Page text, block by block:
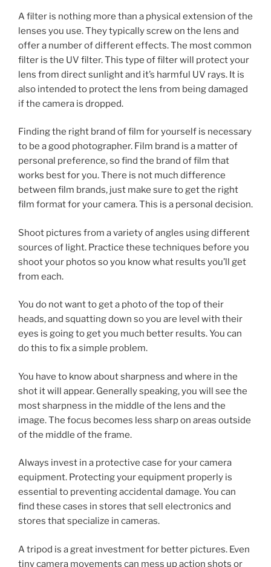
A filter is nothing more than a physical extension of the
lenses you use. They typically screw on the lens and
offer a number of different effects. The most common
filter is the UV filter. This type of filter will protect your
lens from direct sunlight and it’s harmful UV rays. It is
also intended to protect the lens from being damaged
if the camera is dropped.
Finding the right brand of film for yourself is necessary
to be a good photographer. Film brand is a matter of
personal preference, so find the brand of film that
works best for you. There is not much difference
between film brands, just make sure to get the right
film format for your camera. This is a personal decision.
Shoot pictures from a variety of angles using different
sources of light. Practice these techniques before you
shoot your photos so you know what results you’ll get
from each.
You do not want to get a photo of the top of their
heads, and squatting down so you are level with their
eyes is going to get you much better results. You can
do this to fix a simple problem.
You have to know about sharpness and where in the
shot it will appear. Generally speaking, you will see the
most sharpness in the middle of the lens and the
image. The focus becomes less sharp on areas outside
of the middle of the frame.
Always invest in a protective case for your camera
equipment. Protecting your equipment properly is
essential to preventing accidental damage. You can
find these cases in stores that sell electronics and
stores that specialize in cameras.
A tripod is a great investment for better pictures. Even
tiny camera movements can mess up action shots or